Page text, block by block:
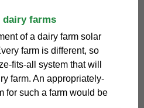
dairy farms
of a dairy farm solar
farm is different, so
fits-all system that will
farm. An appropriately-
for such a farm would be